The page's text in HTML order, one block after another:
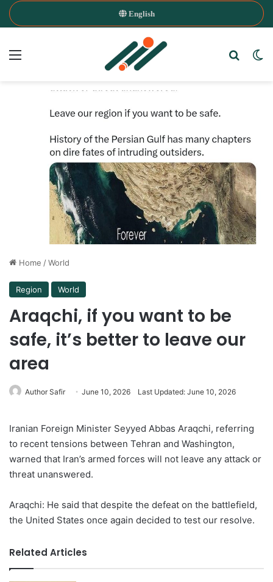
English
Menu
Home /World
Region World
Araqchi, if you want to be
safe, it’s better to leave our
area
Author Safir June 10, 2026 Last Updated: June 10, 2026
Iranian Foreign Minister Seyyed Abbas Araqchi, referring
to recent tensions between Tehran and Washington,
warned that Iran’s armed forces will not leave any attack or
threat unanswered.
Araqchi: He said that despite the defeat on the battlefield,
the United States once again decided to test our resolve.
Related Articles